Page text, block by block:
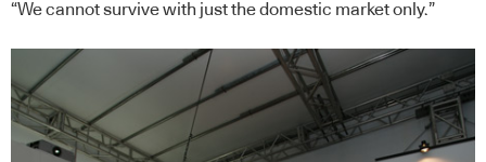
“We cannot survive with just the domestic market only.”